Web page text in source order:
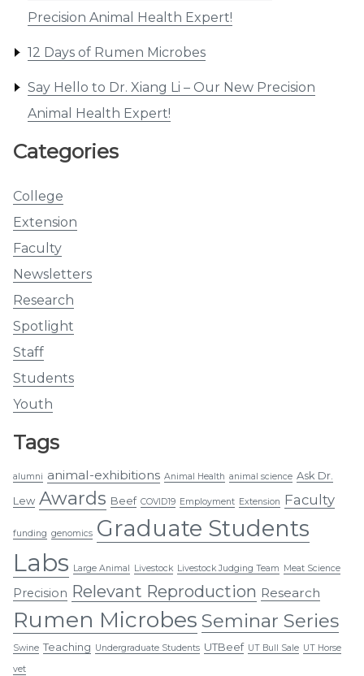
Precision Animal Health Expert!
12 Days of Rumen Microbes
Say Hello to Dr. Xiang Li – Our New Precision
Animal Health Expert!
Categories
College
Extension
Faculty
Newsletters
Research
Spotlight
Staff
Students
Youth
Tags
alumni animal-exhibitions Animal Health animal science Ask Dr.
Lew Awards Beef COVID19 Employment Extension Faculty
funding genomics Graduate Students
Labs Large Animal Livestock Livestock Judging Team Meat Science
Precision Relevant Reproduction Research
Rumen Microbes Seminar Series
Swine Teaching Undergraduate Students UTBeef UT Bull Sale UT Horse
vet